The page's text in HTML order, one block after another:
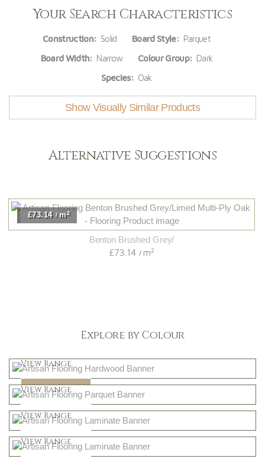
Your Search Characteristics
Construction: Solid Board Style: Parquet
Board Width: Narrow Colour Group: Dark
Species: Oak
Show Visually Similar Products
Alternative Suggestions
£73.14 / m2
Benton Brushed Grey/
£73.14 / m2
Explore by Colour
View Range
Shop Now
Dark
View Range
Shop Now
Natural
View Range
Shop Now
Greys
View Range